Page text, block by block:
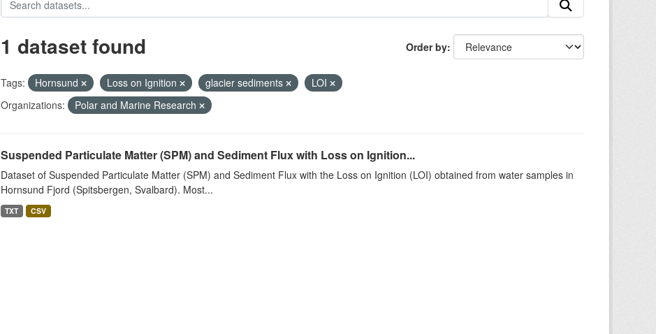
Order by
1 dataset found
Tags: Hornsund Loss on Ignition glacier sediments
LOI
Organizations:
Polar and Marine Research
Suspended Particulate Matter (SPM) and Sediment Flux with Loss on Ignition...
Dataset of Suspended Particulate Matter (SPM) and Sediment Flux with the Loss on Ignition (LOI) obtained from water samples in
Hornsund Fjord (Spitsbergen, Svalbard). Most...
TXT CSV